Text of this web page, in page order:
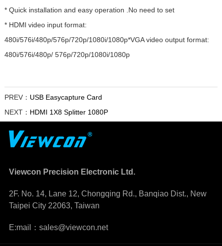
* Quick installation and easy operation .No need to set
* HDMl video input format:
480i/576i/480p/576p/720p/1080i/1080p*VGA video output format:
480i/576i/480p/ 576p/720p/1080i/1080p
PREV： USB Easycapture Card
NEXT： HDMI 1X8 Splitter 1080P
Viewcon Precision Electronic Ltd.
2F. No. 14, Lane 12, Chongqing Rd., Banqiao Dist., New
Taipei City 22063, Taiwan
E:mail：sales@viewcon.net